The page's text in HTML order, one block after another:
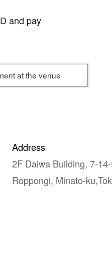
and pay
at the venue
Address
2F Daiwa Building, 7-
Roppongi, Minato-